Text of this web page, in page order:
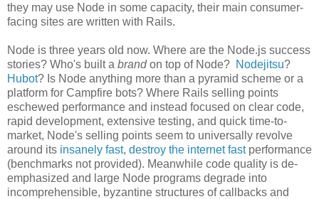
they may use Node in some capacity, their main consumer-
facing sites are written with Rails.
Node is three years old now. Where are the Node.js success
stories? Who's built a brandon top of Node? Nodejitsu?
Hubot? Is Node anything more than a pyramid scheme or a
platform for Campfire bots? Where Rails selling points
eschewed performance and instead focused on clear code,
rapid development, extensive testing, and quick time-to-
market, Node's selling points seem to universally revolve
around its insanely fast, destroy the internet fastperformance
(benchmarks not provided). Meanwhile code quality is de-
emphasized and large Node programs degrade into
incomprehensible, byzantine structures of callbacks and